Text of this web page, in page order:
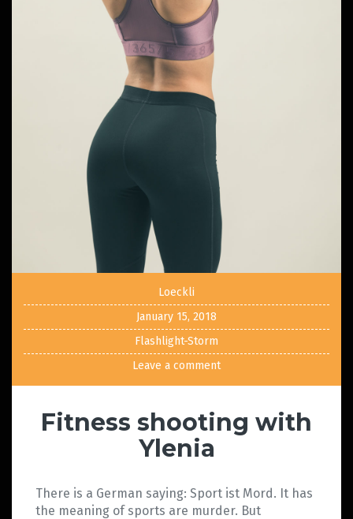
Loeckli
January 15, 2018
Flashlight-Storm
Leave a comment
Fitness shooting with
Ylenia
There is a German saying: Sport ist Mord. It has
the meaning of sports are murder. But